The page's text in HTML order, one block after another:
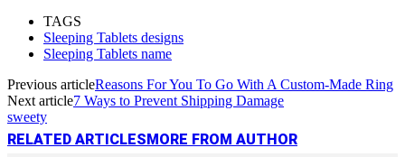
TAGS
Sleeping Tablets designs
Sleeping Tablets name
Previous articleReasons For You To Go With A Custom-Made Ring
Next article7 Ways to Prevent Shipping Damage
sweety
RELATED ARTICLESMORE FROM AUTHOR